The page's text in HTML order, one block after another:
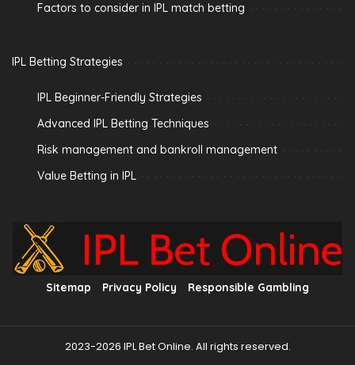
Factors to consider in IPL match betting
IPL Betting Strategies
IPL Beginner-Friendly Strategies
Advanced IPL Betting Techniques
Risk management and bankroll management
Value Betting in IPL
Sitemap Privacy Policy Responsible Gambling
2023-2026 IPL Bet Online. All rights reserved.